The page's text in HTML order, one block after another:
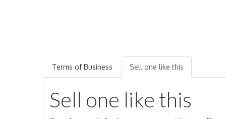
Terms of Business Sell one like this
Sell one like this